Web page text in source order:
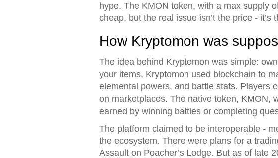
hype. The KMON token, with a max supply
cheap, but the real issue isn’t the price - it’s
How Kryptomon was
The idea behind Kryptomon was simple:
your items, Kryptomon used blockchain to
elemental powers, and battle stats. Players
on marketplaces. The native token, KMON,
earned by winning battles or completing
The platform claimed to be interoperable -
the ecosystem. There were plans for a
Assault on Poacher’s Lodge. But as of late